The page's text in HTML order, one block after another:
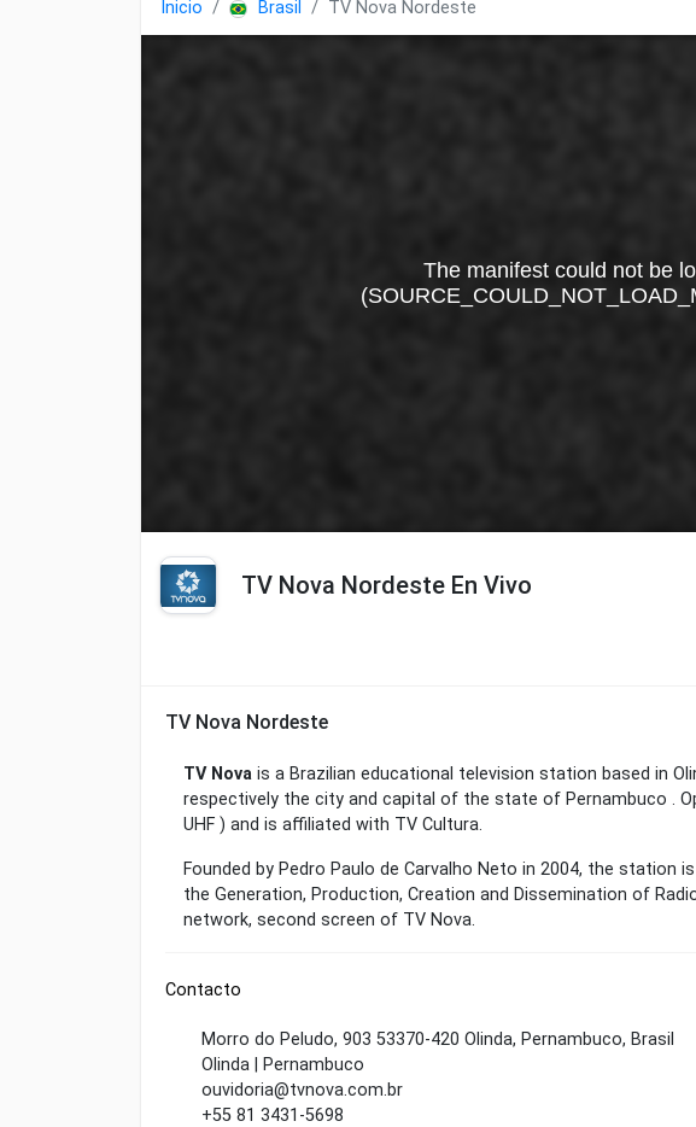
Inicio Brasil TV Nova Nordeste
TV Nova Nordeste En Vivo
TV Nova Nordeste
TV Nova is a Brazilian educational television station based in
respectively the city and capital of the state of Pernambuco .
UHF ) and is affiliated with TV Cultura.
Founded by Pedro Paulo de Carvalho Neto in 2004, the
the Generation, Production, Creation and Dissemination of
network, second screen of TV Nova.
Contacto
Morro do Peludo, 903 53370-420 Olinda, Pernambuco, Brasil
Olinda | Pernambuco
ouvidoria@tvnova.com.br
+55 81 3431-5698